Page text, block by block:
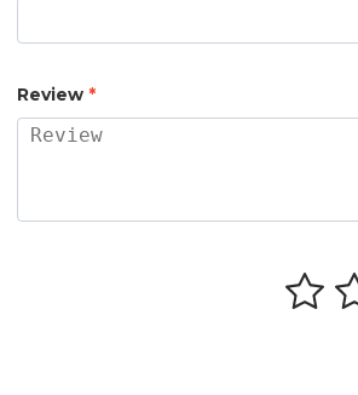
Review *